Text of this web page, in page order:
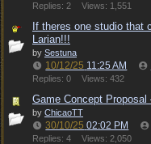
Replies: 2
Views: 1,551
If theres one studio that
Larian!!!
by Sestuna
10/12/25 11:25 AM
Replies: 0
Views: 432
Game Concept
by ChicaoTT
30/10/25 02:02 PM
Replies: 4
Views: 2,050